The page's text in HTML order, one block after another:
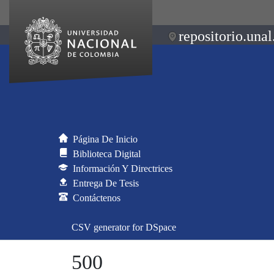
Página De Inicio
Biblioteca Digital
Información Y Directrices
Entrega De Tesis
Contáctenos
CSV generator for DSpace
500